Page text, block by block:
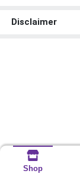
Disclaimer
Shop